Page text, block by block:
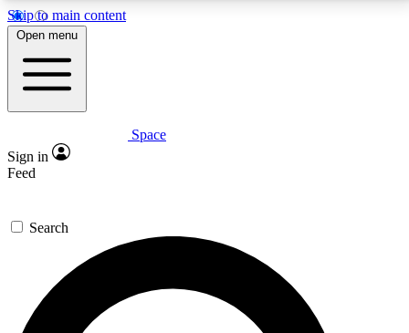
Skip to main content
5
PREMIUM BENEFITS
Expert insights
GET SPACE+ ACCESS QUICK
For the quickest way to join, enter your email below.
We’ll send a confirmation email and sign you up to
Space.com newsletters with the latest inspiration,
expert advice and exclusive offers.
Open menu
Space
Sign in
Feed
Search